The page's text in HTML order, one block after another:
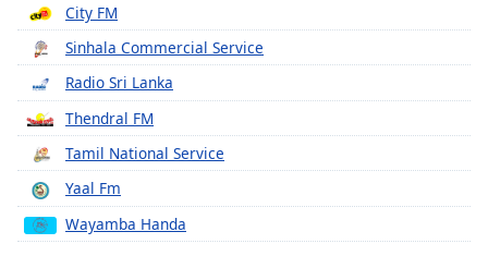
descriptions
off,
selected
Captions
captions
settings,
opens
captions
settings
City FM
Sinhala Commercial Service
Radio Sri Lanka
Thendral FM
Tamil National Service
Yaal Fm
Wayamba Handa